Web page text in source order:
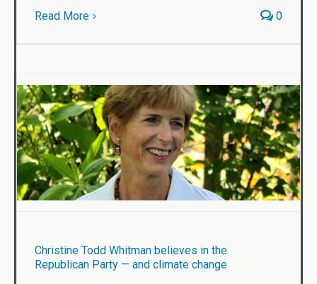
Read More
0
Christine Todd Whitman believes in the
Republican Party — and climate change